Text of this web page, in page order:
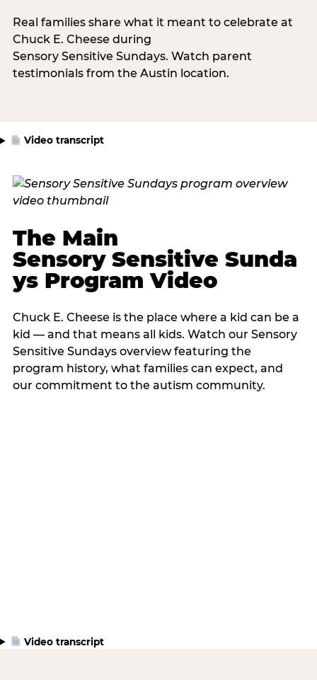
Real families share what it meant to celebrate at
Chuck E. Cheese during
Sensory Sensitive Sundays. Watch parent
testimonials from the Austin location.
Video transcript
The Main
Sensory Sensitive Sunda
ys Program Video
Chuck E. Cheese is the place where a kid can be a
kid — and that means all kids. Watch our Sensory
Sensitive Sundays overview featuring the
program history, what families can expect, and
our commitment to the autism community.
Video transcript